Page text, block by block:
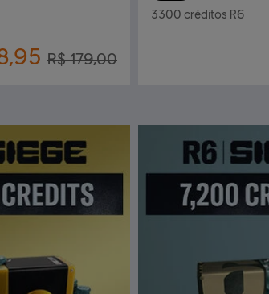
R$ 179,00
3300 créditos R6